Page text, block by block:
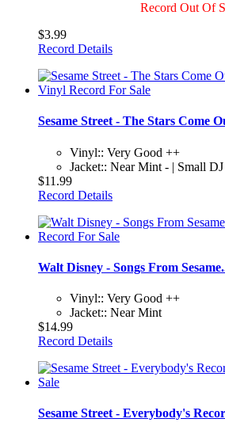
Record Out Of
$3.99
Record Details
Sesame Street - The Stars Come
Vinyl:: Very Good ++
Jacket:: Near Mint - | Small
$11.99
Record Details
Walt Disney - Songs From
Vinyl:: Very Good ++
Jacket:: Near Mint
$14.99
Record Details
Sesame Street - Everybody's